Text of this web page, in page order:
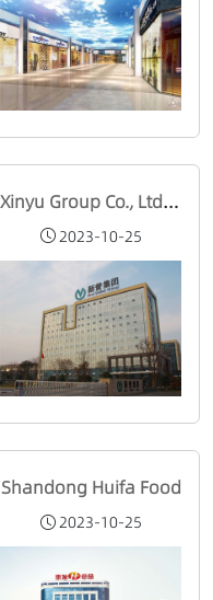
Xinyu Group Co., Ltd. (Changzhou)
2023-10-25
Shandong Huifa Food
2023-10-25